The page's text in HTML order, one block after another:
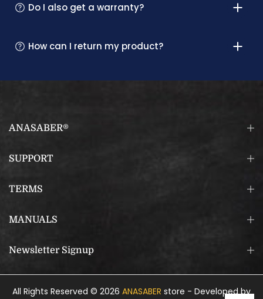
Do I also get a warranty?
How can I return my product?
ANASABER®
SUPPORT
TERMS
MANUALS
Newsletter Signup
All Rights Reserved © 2026 ANASABER store - Developed by